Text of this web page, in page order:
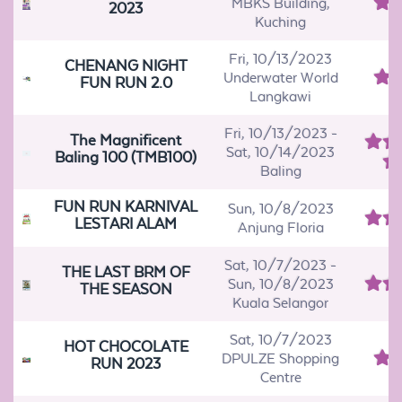
2023
MBKS Building,
Kuching
CHENANG NIGHT
FUN RUN 2.0
Fri, 10/13/2023
Underwater World
Langkawi
The Magnificent
Baling 100 (TMB100)
Fri, 10/13/2023 -
Sat, 10/14/2023
Baling
FUN RUN KARNIVAL
LESTARI ALAM
Sun, 10/8/2023
Anjung Floria
THE LAST BRM OF
THE SEASON
Sat, 10/7/2023 -
Sun, 10/8/2023
Kuala Selangor
HOT CHOCOLATE
RUN 2023
Sat, 10/7/2023
DPULZE Shopping
Centre